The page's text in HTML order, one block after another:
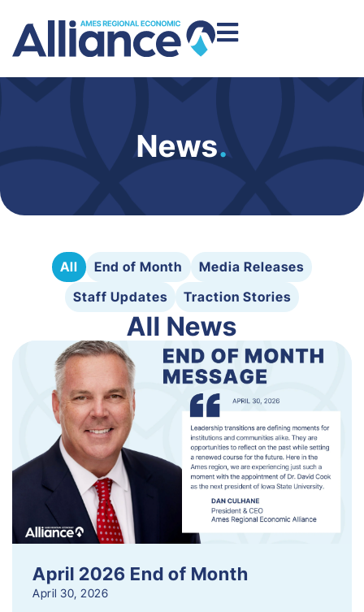
News.
All End of Month
Media Releases
Staff Updates
Traction Stories
All News
April 2026 End of Month
April 30, 2026